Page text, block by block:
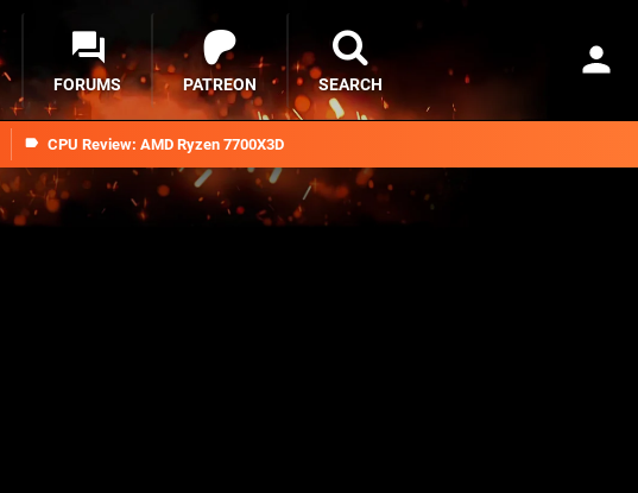
CPU Review: AMD Ryzen 7700X3D
FORUMS PATREON SEARCH